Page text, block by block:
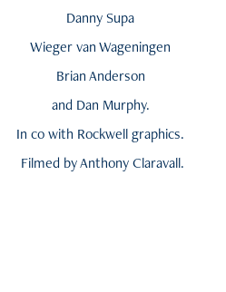
Danny Supa
Wieger van Wageningen
Brian Anderson
and Dan Murphy.
In co with Rockwell graphics.
Filmed by Anthony Claravall.